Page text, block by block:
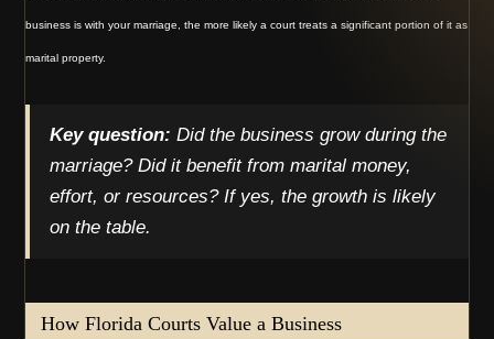
business is with your marriage, the more likely a court treats a significant portion of it as
marital property.
Key question: Did the business grow during the
marriage? Did it benefit from marital money,
effort, or resources? If yes, the growth is likely
on the table.
How Florida Courts Value a Business